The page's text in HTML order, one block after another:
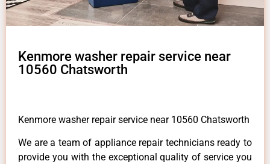
Kenmore washer repair service near
10560 Chatsworth
Kenmore washer repair service near 10560 Chatsworth
We are a team of appliance repair technicians ready to
provide you with the exceptional quality of service you